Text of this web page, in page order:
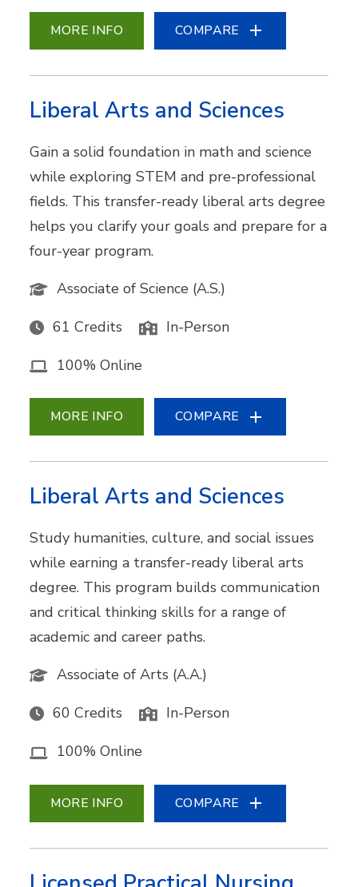
MORE INFO COMPARE
Liberal Arts and Sciences
Gain a solid foundation in math and science
while exploring STEM and pre-professional
fields. This transfer-ready liberal arts degree
helps you clarify your goals and prepare for a
four-year program.
Associate of Science (A.S.)
61 Credits In-Person
100% Online
MORE INFO COMPARE
Liberal Arts and Sciences
Study humanities, culture, and social issues
while earning a transfer-ready liberal arts
degree. This program builds communication
and critical thinking skills for a range of
academic and career paths.
Associate of Arts (A.A.)
60 Credits In-Person
100% Online
MORE INFO COMPARE